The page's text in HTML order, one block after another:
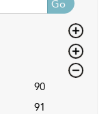
Go
90
91